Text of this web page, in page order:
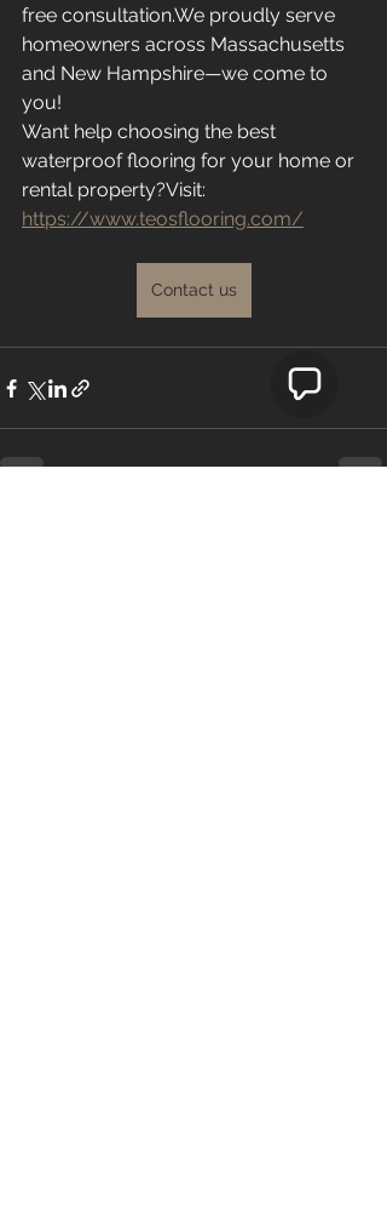
free consultation.We proudly serve
homeowners across Massachusetts
and New Hampshire—we come to
you!
Want help choosing the best
waterproof flooring for your home or
rental property?Visit:
https://www.teosflooring.com/
Contact us